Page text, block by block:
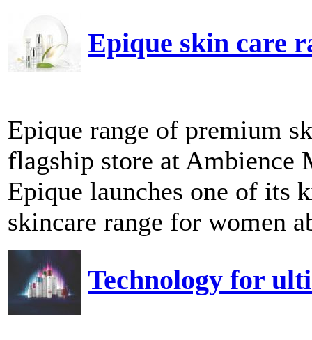
Epique skin care
Epique range of premium
flagship store at
Epique launches one of its
skincare range for women
Technology for